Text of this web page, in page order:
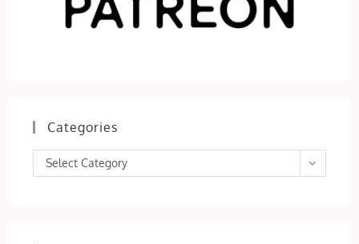
Categories
Categories
Select Category